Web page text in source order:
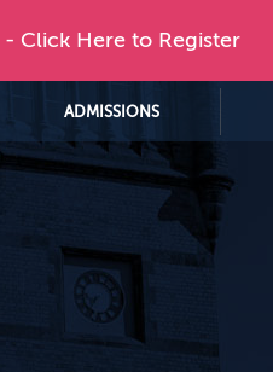
- Click Here to Register
ADMISSIONS